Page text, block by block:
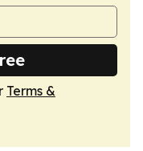
Terms &